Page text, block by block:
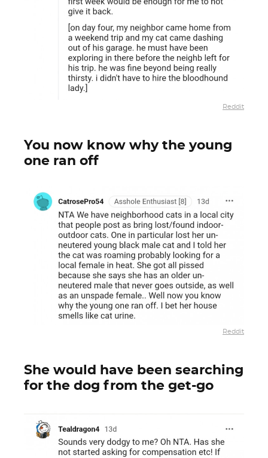
Reddit
You now know why the young
one ran off
Reddit
She would have been searching
for the dog from the get-go